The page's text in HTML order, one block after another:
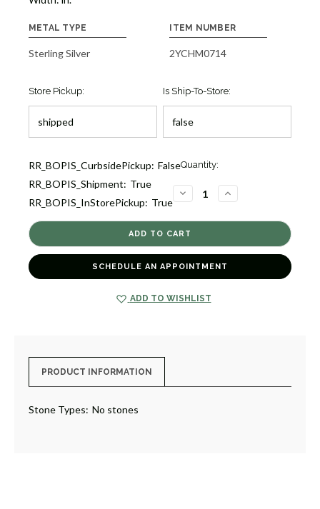
METAL TYPE
Sterling Silver
ITEM NUMBER
2YCHM0714
Store Pickup: Is Ship-To-Store:
Current
RR_BOPIS_CurbsidePickup: False
RR_BOPIS_Shipment: True
RR_BOPIS_InStorePickup: True
Quantity:
DECREASE
QUANTITY
BABY
SEPTEMBER
BOOTIE
CHARM
INCREASE
QUANTITY
BABY
CHARM
SCHEDULE AN APPOINTMENT
ADD TO WISHLIST
PRODUCT INFORMATION
Stone Types: No stones